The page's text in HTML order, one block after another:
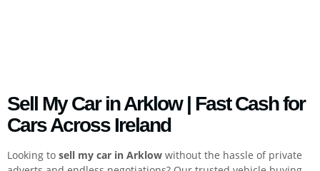
Sell My Car in Arklow | Fast Cash for
Cars Across Ireland
Looking to sell my car in Arklow without the hassle of private